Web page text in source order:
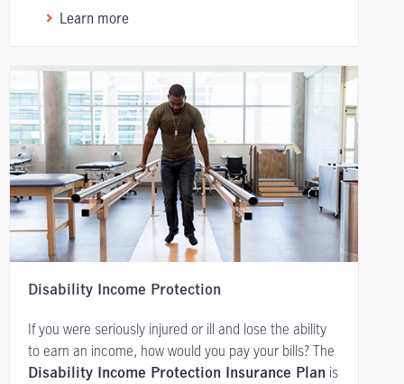
Learn more
Disability Income Protection
If you were seriously injured or ill and lose the ability
to earn an income, how would you pay your bills? The
Disability Income Protection Insurance Plan is